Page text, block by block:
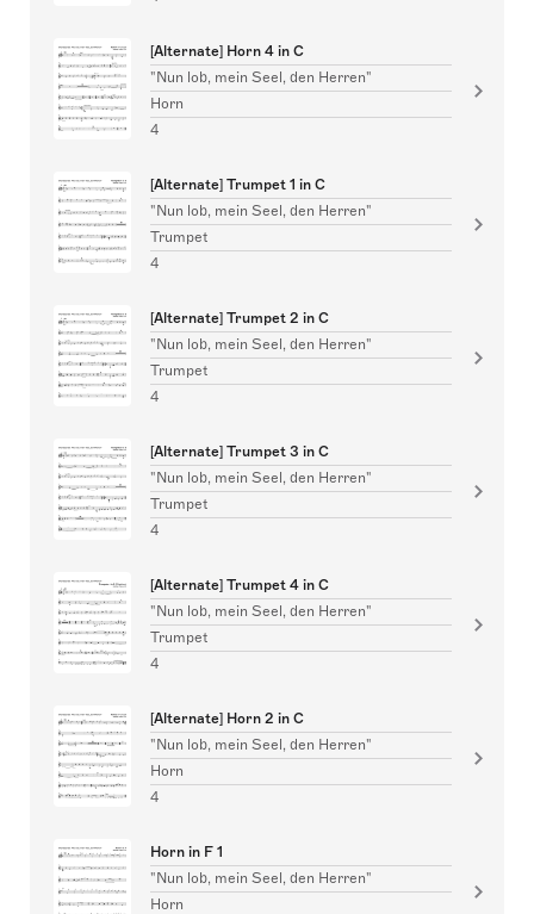
[Alternate] Horn 4 in C
"Nun lob, mein Seel, den Herren"
Horn
4
[Alternate] Trumpet 1 in C
"Nun lob, mein Seel, den Herren"
Trumpet
4
[Alternate] Trumpet 2 in C
"Nun lob, mein Seel, den Herren"
Trumpet
4
[Alternate] Trumpet 3 in C
"Nun lob, mein Seel, den Herren"
Trumpet
4
[Alternate] Trumpet 4 in C
"Nun lob, mein Seel, den Herren"
Trumpet
4
[Alternate] Horn 2 in C
"Nun lob, mein Seel, den Herren"
Horn
4
Horn in F 1
"Nun lob, mein Seel, den Herren"
Horn